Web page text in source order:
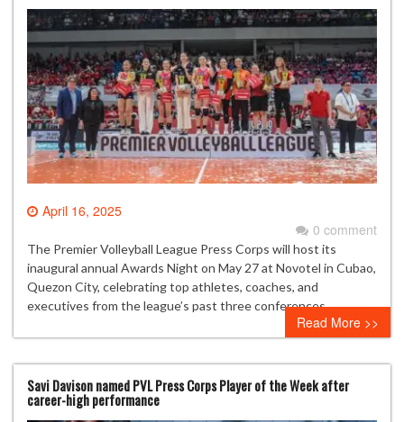
April 16, 2025
0 comment
The Premier Volleyball League Press Corps will host its
inaugural annual Awards Night on May 27 at Novotel in Cubao,
Quezon City, celebrating top athletes, coaches, and
executives from the league’s past three conferences.
Read More >>
Savi Davison named PVL Press Corps Player of the Week after
career-high performance